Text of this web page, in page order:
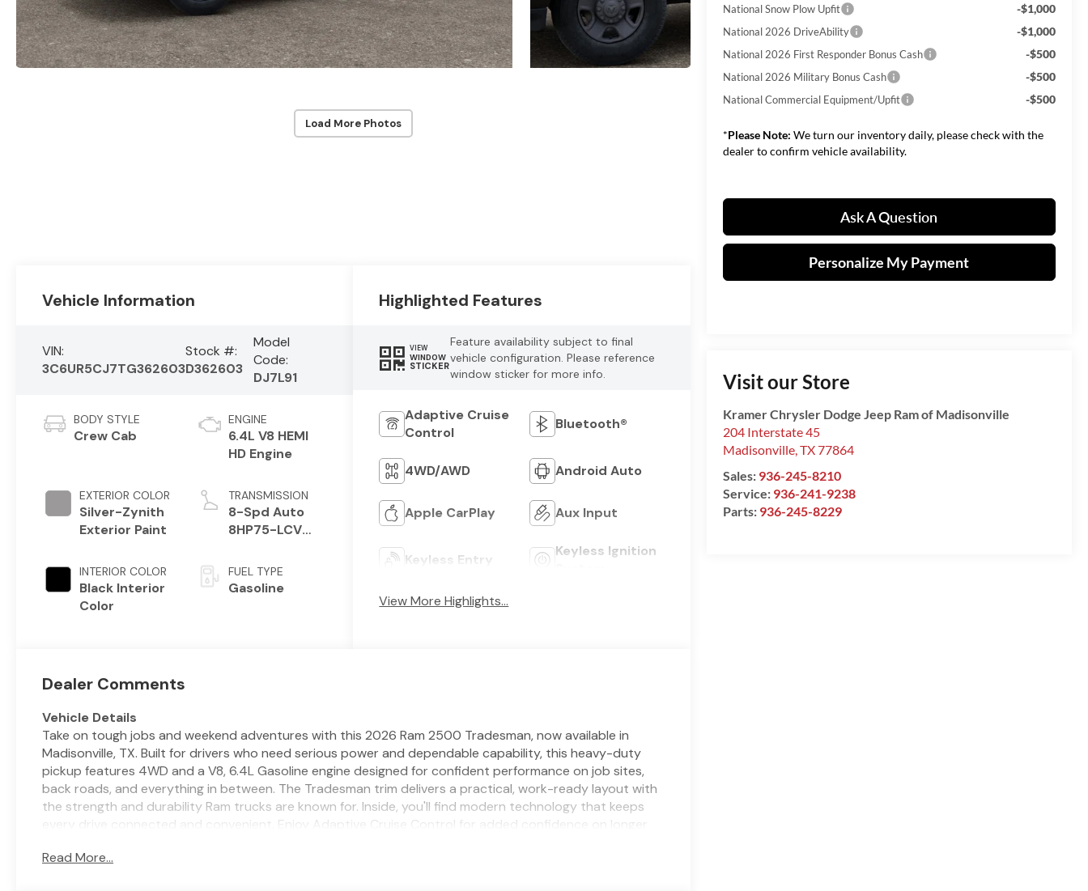
Load More Photos
National Snow Plow Upfit -$1,000
National 2026 DriveAbility -$1,000
National 2026 First Responder Bonus Cash -$500
National 2026 Military Bonus Cash -$500
National Commercial Equipment/Upfit -$500
*Please Note: We turn our inventory daily, please check with the
dealer to confirm vehicle availability.
Ask A Question
Personalize My Payment
Visit our Store
Kramer Chrysler Dodge Jeep Ram of Madisonville
204 Interstate 45
Madisonville,TX77864
Sales: 936-245-8210
Service: 936-241-9238
Parts: 936-245-8229
Vehicle Information
VIN:
3C6UR5CJ7TG362603
Stock #:
D362603
Model
Code:
DJ7L91
BODY STYLE
Crew Cab
EXTERIOR COLOR
Silver-Zynith
Exterior Paint
INTERIOR COLOR
Black Interior
Color
ENGINE
6.4L V8 HEMI
HD Engine
TRANSMISSION
8-Spd Auto
8HP75-LCV
FUEL TYPE
Gasoline
Highlighted Features
VIEW
WINDOW
STICKER
Feature availability subject to final
vehicle configuration. Please reference
window sticker for more info.
Adaptive Cruise
Control
Bluetooth®
4WD/AWD Android Auto
Apple CarPlay Aux Input
Keyless Entry
Keyless Ignition
View More Highlights...
Dealer Comments
Vehicle Details
Take on tough jobs and weekend adventures with this 2026 Ram 2500 Tradesman, now available in
Madisonville, TX. Built for drivers who need serious power and dependable capability, this heavy-duty
pickup features 4WD and a V8, 6.4L Gasoline engine designed for confident performance on job sites,
back roads, and everything in between. The Tradesman trim delivers a practical, work-ready layout with
the strength and durability Ram trucks are known for. Inside, you'll find modern technology that keeps
every drive connected and convenient. Enjoy Adaptive Cruise Control for added confidence on longer
with Android Auto and Apple CarPlay. A Back-Up Camera makes parking, hitching, and maneuvering
Read More...